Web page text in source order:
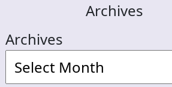
Archives
Archives